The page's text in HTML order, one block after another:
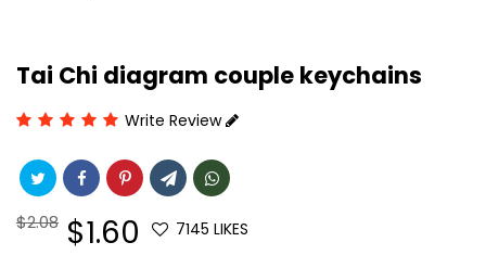
Tai Chi diagram couple keychains
Write Review
Regular
$2.08 Sale
price
$1.60 7145 LIKES